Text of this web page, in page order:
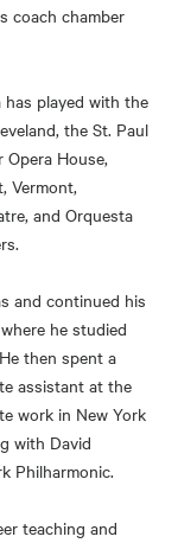
coach chamber
played with the
the St. Paul
Opera House,
Vermont,
and Orquesta
and continued his
he studied
then spent a
assistant at the
work in New York
with David
Philharmonic.
teaching and